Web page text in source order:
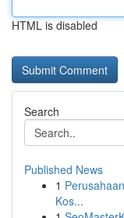
HTML is disabled
Search
Published News
1
Kos...